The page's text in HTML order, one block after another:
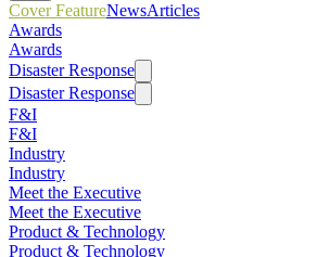
Cover FeatureNewsArticles
Awards
Awards
Disaster Response
Disaster Response
F&I
F&I
Industry
Industry
Meet the Executive
Meet the Executive
Product & Technology
Product & Technology